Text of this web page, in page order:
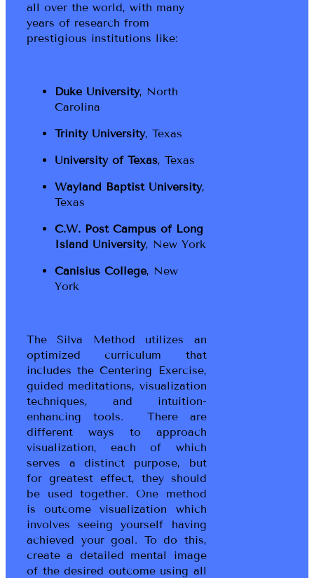
all over the world, with many
years of research from
prestigious institutions like:
Duke University, North
Carolina
Trinity University, Texas
University of Texas, Texas
Wayland Baptist University,
Texas
C.W. Post Campus of Long
Island University, New York
Canisius College, New
York
The Silva Method utilizes an
optimized curriculum that
includes the Centering Exercise,
guided meditations, visualization
techniques, and intuition-
enhancing tools. There are
different ways to approach
visualization, each of which
serves a distinct purpose, but
for greatest effect, they should
be used together. One method
is outcome visualization which
involves seeing yourself having
achieved your goal. To do this,
create a detailed mental image
of the desired outcome using all